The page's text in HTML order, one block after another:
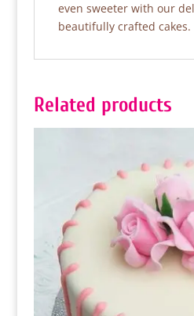
even sweeter with our
beautifully crafted cakes.
Related products